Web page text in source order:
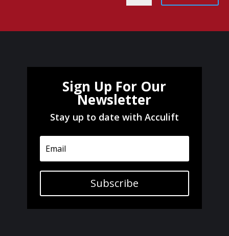
Sign Up For Our
Newsletter
Stay up to date with Acculift
Subscribe